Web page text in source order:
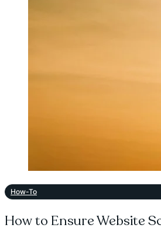
How-To
How to Ensure Website